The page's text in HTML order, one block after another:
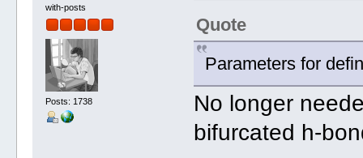
with-posts
Posts: 1738
Quote
Parameters for
No longer
bifurcated h-